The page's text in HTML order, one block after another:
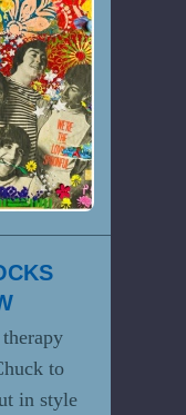
to
in style